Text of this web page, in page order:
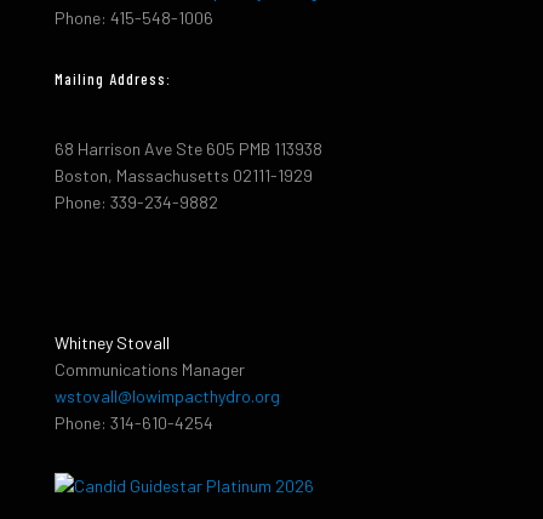
Phone: 415-548-1006
Mailing Address:
68 Harrison Ave Ste 605 PMB 113938
Boston, Massachusetts 02111-1929
Phone: 339-234-9882
Whitney Stovall
Communications Manager
wstovall@lowimpacthydro.org
Phone: 314-610-4254